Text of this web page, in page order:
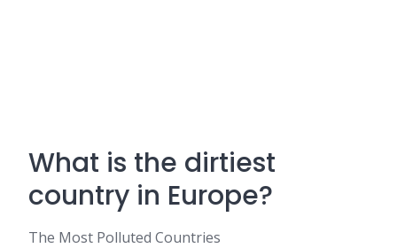
What is the dirtiest
country in Europe?
The Most Polluted Countries